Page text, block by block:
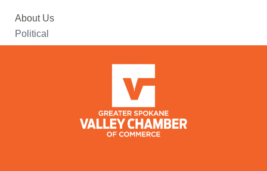
About Us
Political